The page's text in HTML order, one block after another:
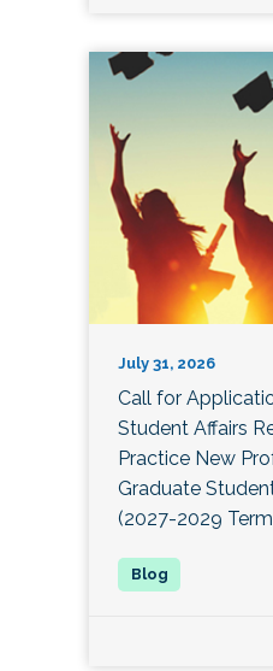
July 31, 2026
Call for
Student Affairs
Practice New
Graduate
(2027-2029